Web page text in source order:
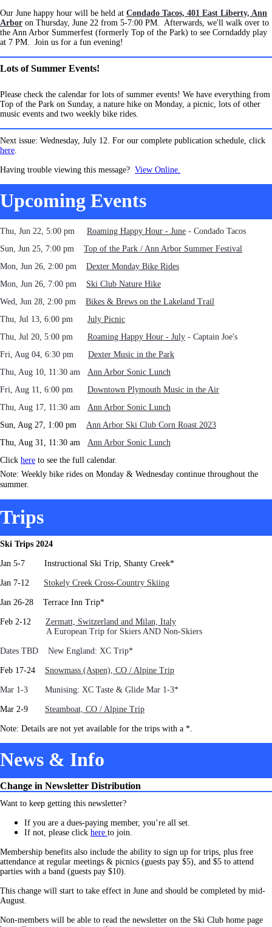
Our June happy hour will be held at Condado Tacos, 401 East Liberty, Ann
Arbor on Thursday, June 22 from 5-7:00 PM. Afterwards, we'll walk over to
the Ann Arbor Summerfest (formerly Top of the Park) to see Corndaddy play
at 7 PM. Join us for a fun evening!
Lots of Summer Events!
Please check the calendar for lots of summer events! We have everything from
Top of the Park on Sunday, a nature hike on Monday, a picnic, lots of other
music events and two weekly bike rides.
Next issue: Wednesday, July 12. For our complete publication schedule, click
here.
Having trouble viewing this message? View Online.
Upcoming Events
Thu, Jun 22, 5:00 pm Roaming Happy Hour - June - Condado Tacos
Sun, Jun 25, 7:00 pm Top of the Park / Ann Arbor Summer Festival
Mon, Jun 26, 2:00 pm
Dexter Monday Bike Rides
Mon, Jun 26, 7:00 pm Ski Club Nature Hike
Wed, Jun 28, 2:00 pm Bikes & Brews on the Lakeland Trail
Thu, Jul 13, 6:00 pm July Picnic
Thu, Jul 20, 5:00 pm Roaming Happy Hour - July - Captain Joe's
Fri, Aug 04, 6:30 pm Dexter Music in the Park
Thu, Aug 10, 11:30 am Ann Arbor Sonic Lunch
Fri, Aug 11, 6:00 pm Downtown Plymouth Music in the Air
Thu, Aug 17, 11:30 am Ann Arbor Sonic Lunch
Sun, Aug 27, 1:00 pm Ann Arbor Ski Club Corn Roast 2023
Thu, Aug 31, 11:30 am Ann Arbor Sonic Lunch
Click here to see the full calendar.
Note: Weekly bike rides on Monday & Wednesday continue throughout the
summer.
Trips
Ski Trips 2024
Jan 5-7 Instructional Ski Trip, Shanty Creek*
Jan 7-12 Stokely Creek Cross-Country Skiing
Jan 26-28 Terrace Inn Trip*
Feb 2-12 Zermatt, Switzerland and Milan, Italy
A European Trip for Skiers AND Non-Skiers
Dates TBD New England: XC Trip*
Feb 17-24 Snowmass (Aspen), CO / Alpine Trip
Mar 1-3 Munising: XC Taste & Glide Mar 1-3*
Mar 2-9 Steamboat, CO / Alpine Trip
Note: Details are not yet available for the trips with a *.
News & Info
Change in Newsletter Distribution
Want to keep getting this newsletter?
If you are a dues-paying member, you’re all set.
If not, please click here to join.
Membership benefits also include the ability to sign up for trips, plus free
attendance at regular meetings & picnics (guests pay $5), and $5 to attend
parties with a band (guests pay $10).
This change will start to take effect in June and should be completed by mid-
August.
Non-members will be able to read the newsletter on the Ski Club home page